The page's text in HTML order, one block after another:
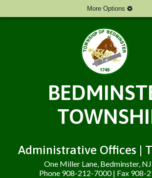
More Options
Administrative Offices |
One Miller Lane, Bedminster,
Phone 908-212-7000 | Fax 908-